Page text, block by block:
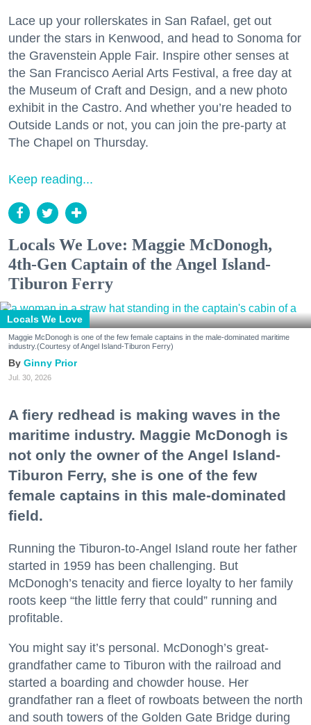
Lace up your rollerskates in San Rafael, get out
under the stars in Kenwood, and head to Sonoma for
the Gravenstein Apple Fair. Inspire other senses at
the San Francisco Aerial Arts Festival, a free day at
the Museum of Craft and Design, and a new photo
exhibit in the Castro. And whether you’re headed to
Outside Lands or not, you can join the pre-party at
The Chapel on Thursday.
Keep reading...
Locals We Love: Maggie McDonogh,
4th-Gen Captain of the Angel Island-
Tiburon Ferry
Locals We Love
Maggie McDonogh is one of the few female captains in the male-dominated maritime
industry.(Courtesy of Angel Island-Tiburon Ferry)
Ginny Prior
Jul. 30, 2026
A fiery redhead is making waves in the
maritime industry. Maggie McDonogh is
not only the owner of the Angel Island-
Tiburon Ferry, she is one of the few
female captains in this male-dominated
field.
Running the Tiburon-to-Angel Island route her father
started in 1959 has been challenging. But
McDonogh’s tenacity and fierce loyalty to her family
roots keep “the little ferry that could” running and
profitable.
You might say it’s personal. McDonogh’s great-
grandfather came to Tiburon with the railroad and
started a boarding and chowder house. Her
grandfather ran a fleet of rowboats between the north
and south towers of the Golden Gate Bridge during